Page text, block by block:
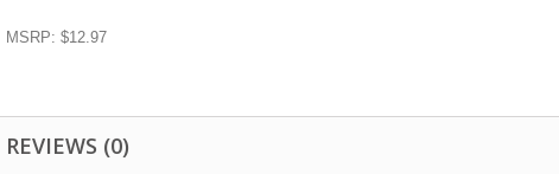
MSRP: $12.97
REVIEWS (0)